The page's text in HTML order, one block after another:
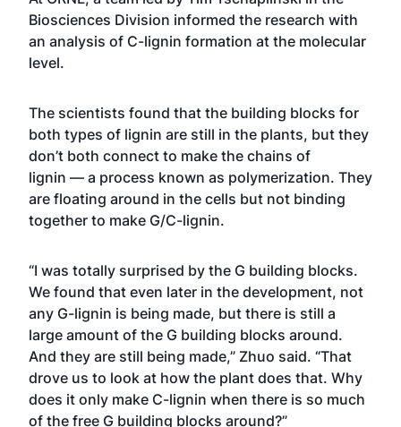
Biosciences Division informed the research with
an analysis of C-lignin formation at the molecular
level.
The scientists found that the building blocks for
both types of lignin are still in the plants, but they
don’t both connect to make the chains of
lignin — a process known as polymerization. They
are floating around in the cells but not binding
together to make G/C-lignin.
“I was totally surprised by the G building blocks.
We found that even later in the development, not
any G-lignin is being made, but there is still a
large amount of the G building blocks around.
And they are still being made,” Zhuo said. “That
drove us to look at how the plant does that. Why
does it only make C-lignin when there is so much
of the free G building blocks around?”